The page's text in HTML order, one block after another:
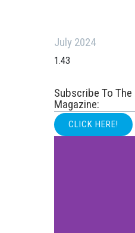
July 2024
Subscribe To The
Magazine:
CLICK HERE!